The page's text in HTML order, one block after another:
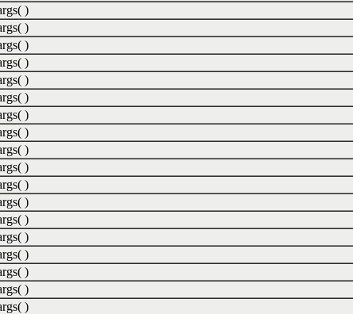
)
)
)
)
)
)
)
)
)
)
)
)
)
)
)
)
)
)